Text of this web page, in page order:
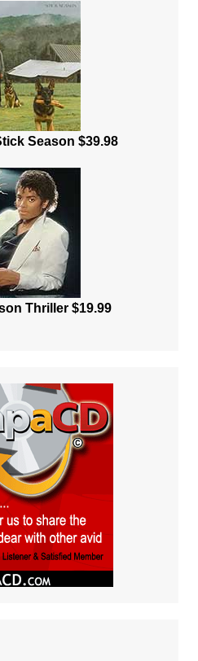
Season $39.98
Thriller $19.99